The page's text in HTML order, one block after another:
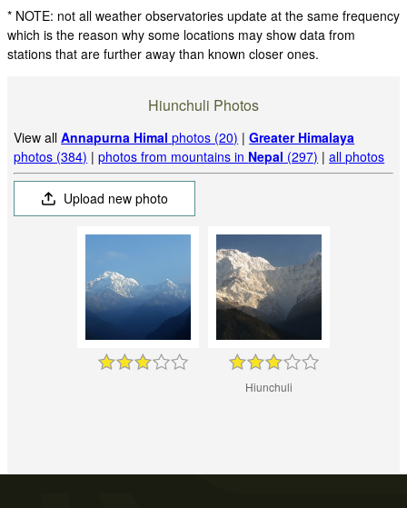
* NOTE: not all weather observatories update at the same frequency
which is the reason why some locations may show data from
stations that are further away than known closer ones.
Hiunchuli Photos
View allAnnapurna Himal photos (20) |Greater Himalaya
photos (384) |photos from mountains in Nepal (297) |all photos
Upload new photo
Hiunchuli